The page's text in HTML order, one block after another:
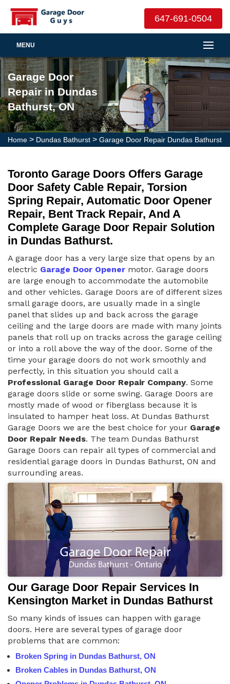
647-691-0504
MENU
Garage Door
Repair in Dundas
Bathurst, ON
Home > Dundas Bathurst > Garage Door Repair Dundas Bathurst
Toronto Garage Doors Offers Garage
Door Safety Cable Repair, Torsion
Spring Repair, Automatic Door Opener
Repair, Bent Track Repair, And A
Complete Garage Door Repair Solution
in Dundas Bathurst.
A garage door has a very large size that opens by an
electric Garage Door Opener motor. Garage doors
are large enough to accommodate the automobile
and other vehicles. Garage Doors are of different sizes
small garage doors, are usually made in a single
panel that slides up and back across the garage
ceiling and the large doors are made with many joints
panels that roll up on tracks across the garage ceiling
or into a roll above the way of the door. Some of the
time your garage doors do not work smoothly and
perfectly, in this situation you should call a
Professional Garage Door Repair Company. Some
garage doors slide or some swing. Garage Doors are
mostly made of wood or fiberglass because it is
insulated to hamper heat loss. At Dundas Bathurst
Garage Doors we are the best choice for your Garage
Door Repair Needs. The team Dundas Bathurst
Garage Doors can repair all types of commercial and
residential garage doors in Dundas Bathurst, ON and
surrounding areas.
Our Garage Door Repair Services In
Kensington Market in Dundas Bathurst
So many kinds of issues can happen with garage
doors. Here are several types of garage door
problems that are common:
Broken Spring in Dundas Bathurst, ON
Broken Cables in Dundas Bathurst, ON